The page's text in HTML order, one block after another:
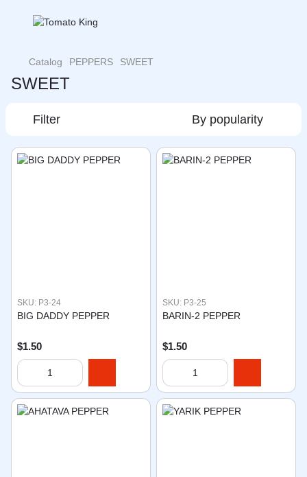
Catalog PEPPERS SWEET
SWEET
Filter By popularity
SKU: P3-24
BIG DADDY PEPPER
$1.50
SKU: P3-25
BARIN-2 PEPPER
$1.50